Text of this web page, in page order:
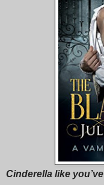
Cinderella like